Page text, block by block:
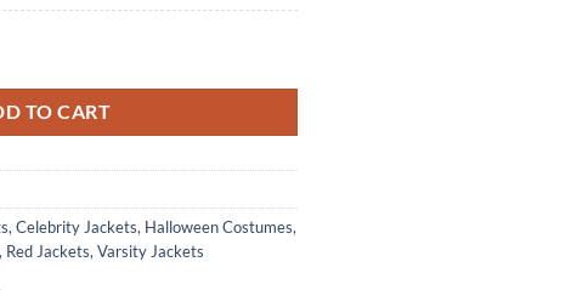
TO CART
,Celebrity Jackets, Halloween Costumes,
, Red Jackets,Varsity Jackets